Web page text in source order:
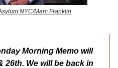
NYC/Marc Franklin
Morning Memo will
26th. We will be back in